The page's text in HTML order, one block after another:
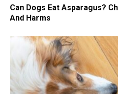
Can Dogs Eat Asparagus?
And Harms